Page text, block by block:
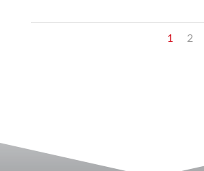
1 2